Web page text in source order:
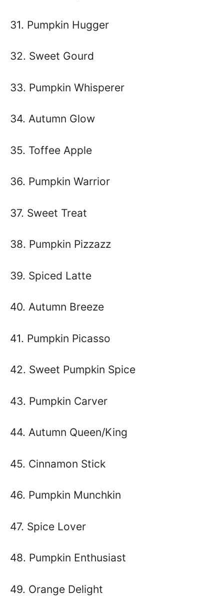
31. Pumpkin Hugger
32. Sweet Gourd
33. Pumpkin Whisperer
34. Autumn Glow
35. Toffee Apple
36. Pumpkin Warrior
37. Sweet Treat
38. Pumpkin Pizzazz
39. Spiced Latte
40. Autumn Breeze
41. Pumpkin Picasso
42. Sweet Pumpkin Spice
43. Pumpkin Carver
44. Autumn Queen/King
45. Cinnamon Stick
46. Pumpkin Munchkin
47. Spice Lover
48. Pumpkin Enthusiast
49. Orange Delight